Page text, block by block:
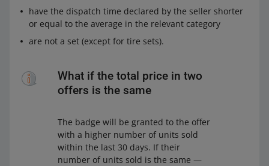
have the dispatch time declared by the seller shorter
or equal to the average in the relevant category
are not a set (except for tire sets).
What if the total price in two
offers is the same
The badge will be granted to the offer
with a higher number of units sold
within the last 30 days. If their
number of units sold is the same —